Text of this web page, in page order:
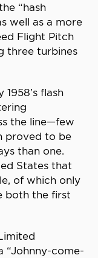
“hash
well as a more
Flight Pitch
three turbines
flash
the line—few
proved to be
than one.
States that
of which only
both the first
“Johnny-come-